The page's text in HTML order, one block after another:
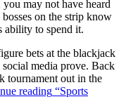
may not have heard
on the strip know
ability to spend it.
bets at the blackjack
social media prove. Back
tournament out in the
reading “Sports